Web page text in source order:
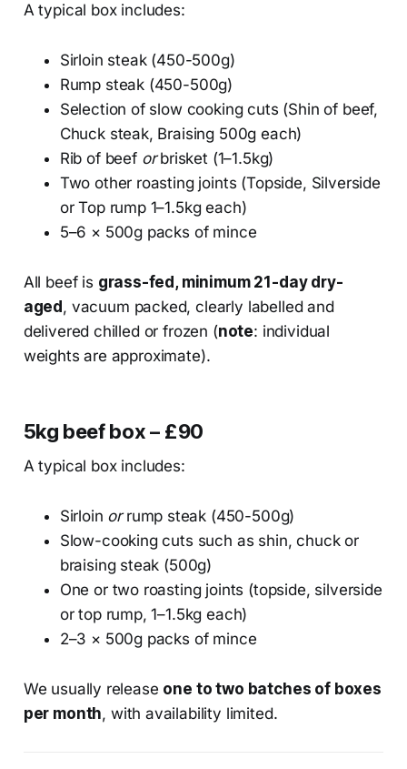
A typical box includes:
Sirloin steak (450-500g)
Rump steak (450-500g)
Selection of slow cooking cuts (Shin of beef,
Chuck steak, Braising 500g each)
Rib of beef orbrisket (1–1.5kg)
Two other roasting joints (Topside, Silverside
or Top rump 1–1.5kg each)
5–6 × 500g packs of mince
All beef is grass-fed, minimum 21-day dry-
aged , vacuum packed, clearly labelled and
delivered chilled or frozen (note: individual
weights are approximate).
5kg beef box – £90
A typical box includes:
Sirloin orrump steak (450-500g)
Slow-cooking cuts such as shin, chuck or
braising steak (500g)
One or two roasting joints (topside, silverside
or top rump, 1–1.5kg each)
2–3 × 500g packs of mince
We usually release one to two batches of boxes
per month, with availability limited.